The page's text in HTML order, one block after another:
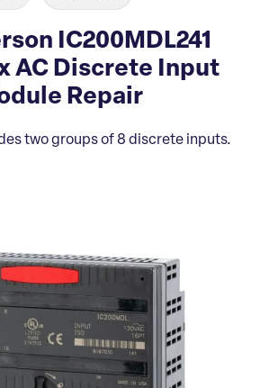
IC200MDL241
AC Discrete Input
Repair
two groups of 8 discrete inputs.